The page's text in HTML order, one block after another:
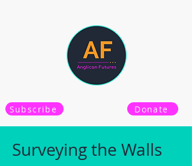
Subscribe Donate
Surveying the Walls